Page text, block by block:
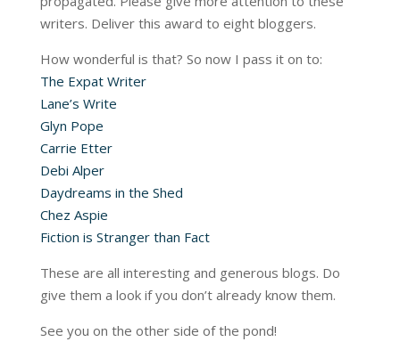
writers. Deliver this award to eight bloggers.
How wonderful is that? So now I pass it on to:
The Expat Writer
Lane’s Write
Glyn Pope
Carrie Etter
Debi Alper
Daydreams in the Shed
Chez Aspie
Fiction is Stranger than Fact
These are all interesting and generous blogs. Do
give them a look if you don’t already know them.
See you on the other side of the pond!